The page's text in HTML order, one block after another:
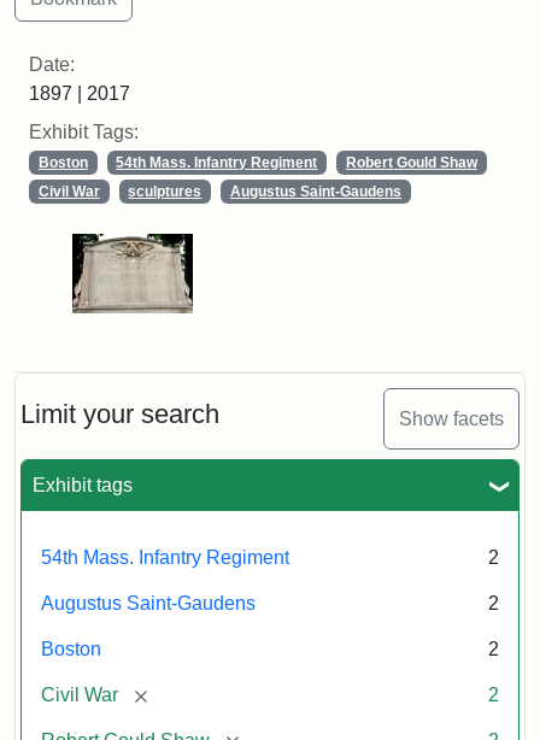
Limit your search Show facets
Exhibit tags
54th Mass. Infantry Regiment 2
Augustus Saint-Gaudens 2
Boston 2
Civil War [remove] 2
Date:
1897 | 2017
Exhibit Tags:
Boston 54th Mass. Infantry Regiment
Robert Gould Shaw
Civil War
sculptures Augustus Saint-Gaudens